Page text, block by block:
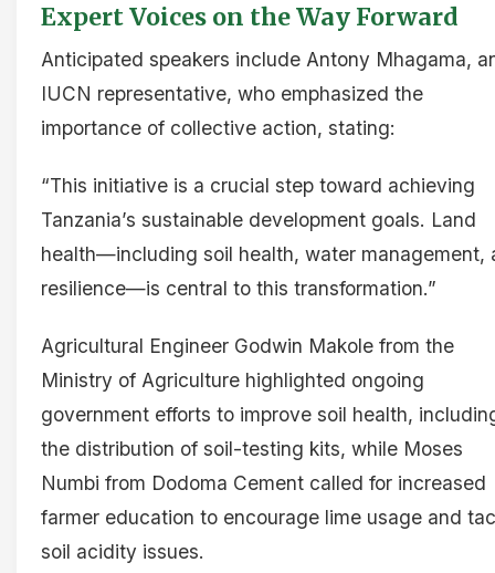
Expert Voices on the Way Forward
Anticipated speakers include Antony Mhagama,
IUCN representative, who emphasized the
importance of collective action, stating:
“This initiative is a crucial step toward achieving
Tanzania’s sustainable development goals. Land
health—including soil health, water management,
resilience—is central to this transformation.”
Agricultural Engineer Godwin Makole from the
Ministry of Agriculture highlighted ongoing
government efforts to improve soil health,
the distribution of soil-testing kits, while Moses
Numbi from Dodoma Cement called for increased
farmer education to encourage lime usage and
soil acidity issues.